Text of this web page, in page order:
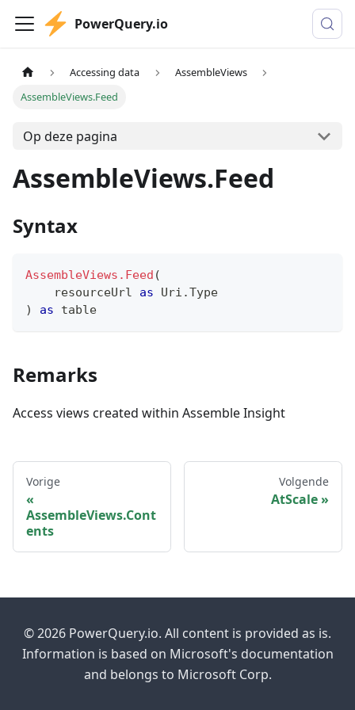
PowerQuery.io
Accessing data
AssembleViews
AssembleViews.Feed
Op deze pagina
AssembleViews.Feed
Syntax
AssembleViews.Feed (
    resourceUrl
as Uri.Type
)
as table
Remarks
Access views created within Assemble Insight
Vorige
AssembleViews.Cont
ents
Volgende
AtScale
© 2026 PowerQuery.io. All content is provided as is.
Information is based on Microsoft's documentation
and belongs to Microsoft Corp.